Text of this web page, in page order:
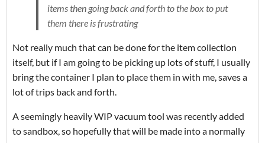
items then going back and forth to the box to put
them there is frustrating
Not really much that can be done for the item collection
itself, but if I am going to be picking up lots of stuff, I usually
bring the container I plan to place them in with me, saves a
lot of trips back and forth.
A seemingly heavily WIP vacuum tool was recently added
to sandbox, so hopefully that will be made into a normally